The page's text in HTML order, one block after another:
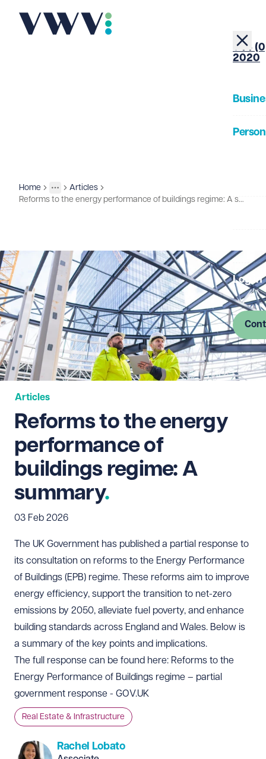
+44
2020
Log in
Home
More
Toggle menu
Insights
Articles
Reforms to the energy performance of buildings regime: A summary
Articles
Reforms to the energy
performance of
buildings regime: A
summary
03 Feb 2026
The UK Government has published a partial response to
its consultation on reforms to the Energy Performance
of Buildings (EPB) regime. These reforms aim to improve
energy efficiency, support the transition to net-zero
emissions by 2050, alleviate fuel poverty, and enhance
building standards across England and Wales. Below is
a summary of the key points and implications.
The full response can be found here: Reforms to the
Energy Performance of Buildings regime – partial
government response - GOV.UK
Real Estate & Infrastructure
Rachel Lobato